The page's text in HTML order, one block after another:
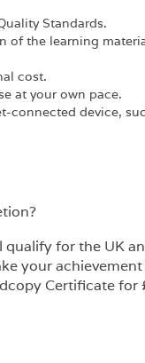
Standards.
of the learning
cost.
at your own pace.
connected device,
for the UK
your
Certificate for